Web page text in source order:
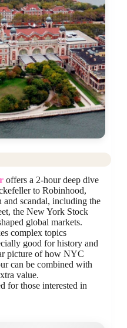
offers a 2-hour deep dive
to Robinhood,
and scandal, including the
the New York Stock
global markets.
complex topics
good for history and
picture of how NYC
can be combined with
value.
for those interested in